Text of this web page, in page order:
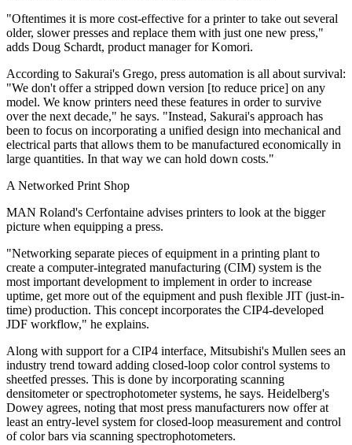
"Oftentimes it is more cost-effective for a printer to take out several
older, slower presses and replace them with just one new press,"
adds Doug Schardt, product manager for Komori.
According to Sakurai's Grego, press automation is all about survival:
"We don't offer a stripped down version [to reduce price] on any
model. We know printers need these features in order to survive
over the next decade," he says. "Instead, Sakurai's approach has
been to focus on incorporating a unified design into mechanical and
electrical parts that allows them to be manufactured economically in
large quantities. In that way we can hold down costs."
A Networked Print Shop
MAN Roland's Cerfontaine advises printers to look at the bigger
picture when equipping a press.
"Networking separate pieces of equipment in a printing plant to
create a computer-integrated manufacturing (CIM) system is the
most important development to implement in order to increase
uptime, get more out of the equipment and push flexible JIT (just-in-
time) production. This concept incorporates the CIP4-developed
JDF workflow," he explains.
Along with support for a CIP4 interface, Mitsubishi's Mullen sees an
industry trend toward adding closed-loop color control systems to
sheetfed presses. This is done by incorporating scanning
densitometer or spectrophotometer systems, he says. Heidelberg's
Dowey agrees, noting that most press manufacturers now offer at
least an entry-level system for closed-loop measurement and control
of color bars via scanning spectrophotometers.